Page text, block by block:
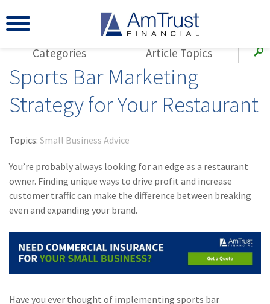
Sports Bar Marketing
Strategy for Your Restaurant
Topics: Small Business Advice
You’re probably always looking for an edge as a restaurant
owner. Finding unique ways to drive profit and increase
customer traffic can make the difference between breaking
even and expanding your brand.
Have you ever thought of implementing sports bar
Categories
All Articles
Agents
AmTrust
Small Business
Insurance Products
Industry Specific
Article Topics
(143) Loss Control
(117)Small Business
Compensation
(55) Cyber Liability
(42)
(29)AmTrust News
(28)Small Business